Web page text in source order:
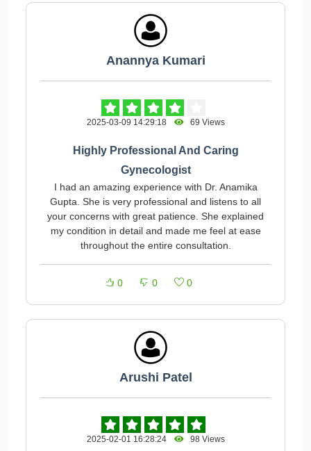
Anannya Kumari
2025-03-09 14:29:18 69 Views
Highly Professional And Caring
Gynecologist
I had an amazing experience with Dr. Anamika
Gupta. She is very professional and listens to all
your concerns with great patience. She explained
my condition in detail and made me feel at ease
throughout the entire consultation.
0 0 0
Arushi Patel
2025-02-01 16:28:24 98 Views